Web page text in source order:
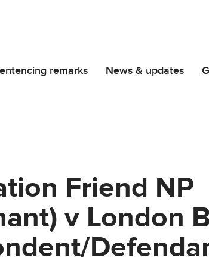
remarks News & updates
Friend NP
v London